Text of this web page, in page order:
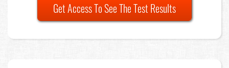
Get Access To See The Test Results